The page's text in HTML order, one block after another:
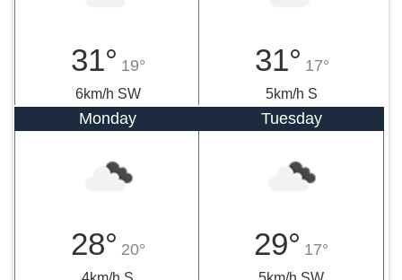
31° 19°
6km/h SW
31° 17°
5km/h S
Monday
28° 20°
Tuesday
29° 17°